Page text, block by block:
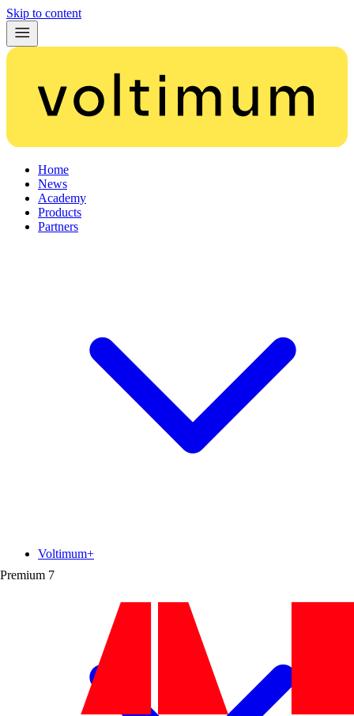
Skip to content
Home
News
Academy
Products
Partners
Premium 7
Voltimum+